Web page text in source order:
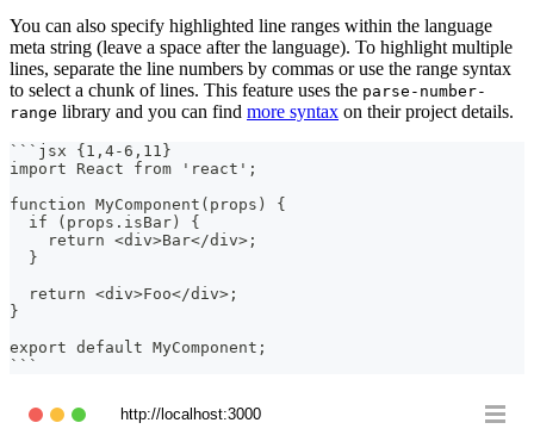
You can also specify highlighted line ranges within the language
meta string (leave a space after the language). To highlight multiple
lines, separate the line numbers by commas or use the range syntax
to select a chunk of lines. This feature uses the parse-number-
range library and you can find more syntax on their project details.
``` jsx {1,4-6,11}
import React from 'react';
function MyComponent(props) {
  if (props.isBar) {
    return <div>Bar</div>;
  }
  return <div>Foo</div>;
}
export default MyComponent;
```
http://localhost:3000